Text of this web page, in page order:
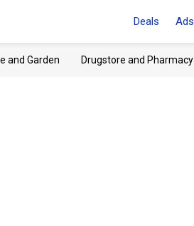
Deals Ads
and Garden Drugstore and Pharmacy